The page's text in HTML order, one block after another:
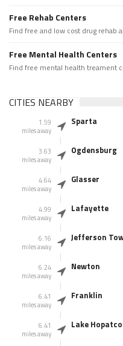
Free Rehab Centers
Find free and low cost drug rehab
Free Mental Health Centers
Find free mental health treament
CITIES NEARBY
1.59
miles away
Sparta
3.63
miles away
Ogdensburg
4.64
miles away
Glasser
4.99
miles away
Lafayette
6.16
miles away
Jefferson
6.24
miles away
Newton
6.41
miles away
Franklin
6.41
miles away
Lake